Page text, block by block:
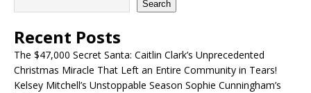
Search
Recent Posts
The $47,000 Secret Santa: Caitlin Clark’s Unprecedented
Christmas Miracle That Left an Entire Community in Tears!
Kelsey Mitchell’s Unstoppable Season Sophie Cunningham’s